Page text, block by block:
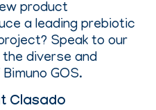
product
a leading prebiotic
Speak to our
diverse and
GOS.
Clasado